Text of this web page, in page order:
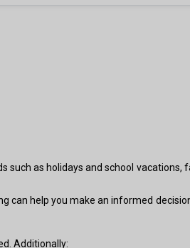
such as holidays and school
can help you make an informed
Additionally: